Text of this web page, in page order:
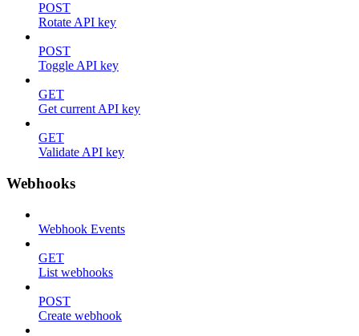
POST
Rotate API key
POST
Toggle API key
GET
Get current API key
GET
Validate API key
Webhooks
Webhook Events
GET
List webhooks
POST
Create webhook